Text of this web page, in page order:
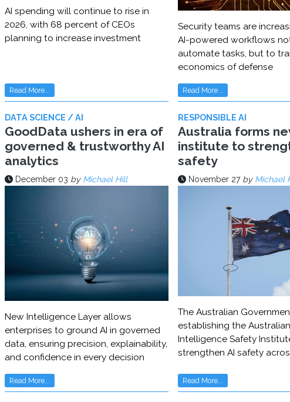
AI spending will continue to rise in
2026, with 68 percent of CEOs
planning to increase investment
Read More...
Security teams are
AI-powered workflows
automate tasks, but to
economics of defense
Read More...
DATA SCIENCE / AI
GoodData ushers in era of
governed & trustworthy AI
analytics
December 03 by Michael Hill
New Intelligence Layer allows
enterprises to ground AI in governed
data, ensuring precision, explainability,
and confidence in every decision
Read More...
RESPONSIBLE AI
Australia forms
institute to
safety
November 27 by Michael
The Australian
establishing the
Intelligence Safety
strengthen AI safety
Read More...